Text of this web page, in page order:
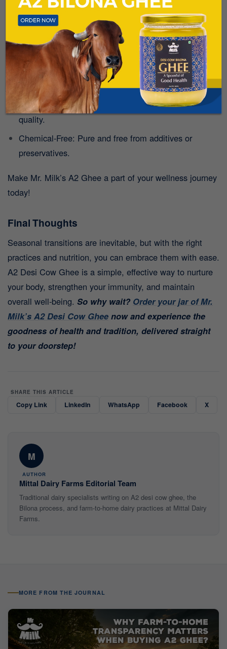
Why Choose Mr. Milk’s A2 Desi Cow Ghee?
Mr. Milk offers authentic A2 Ghee made usingthe
traditional Bilona method. Here’s what sets it apart:
Traditional Churning: Preserves all the nutrients and
flavour.
Grass-Fed Cows: Ensures the milk is of the highest
quality.
Chemical-Free: Pure and free from additives or
preservatives.
Make Mr. Milk’s A2 Ghee a part of your wellness journey
today!
Final Thoughts
Seasonal transitions are inevitable, but with the right
practices and nutrition, you can embrace them with ease.
A2 Desi Cow Ghee is a simple, effective way to nurture
your body, strengthen your immunity, and maintain
overall well-being. So why wait? Order your jar of Mr.
Milk’s A2 Desi Cow Ghee now and experience the
goodness of health and tradition, delivered straight
to your doorstep!
SHARE THIS ARTICLE
Copy Link LinkedIn WhatsApp Facebook X
M
AUTHOR
Mittal Dairy Farms Editorial Team
Traditional dairy specialists writing on A2 desi cow ghee, the
Bilona process, and farm-to-home dairy practices at Mittal Dairy
Farms.
MORE FROM THE JOURNAL